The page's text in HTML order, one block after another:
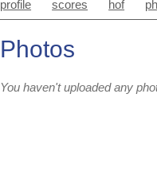
profile scores hof
Photos
You haven't uploaded any